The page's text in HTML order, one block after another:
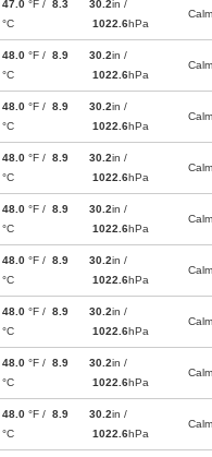
47.0 °F / 8.3
°C
30.2in /
1022.6hPa
Calm
48.0 °F / 8.9
°C
30.2in /
1022.6hPa
Calm
48.0 °F / 8.9
°C
30.2in /
1022.6hPa
Calm
48.0 °F / 8.9
°C
30.2in /
1022.6hPa
Calm
48.0 °F / 8.9
°C
30.2in /
1022.6hPa
Calm
48.0 °F / 8.9
°C
30.2in /
1022.6hPa
Calm
48.0 °F / 8.9
°C
30.2in /
1022.6hPa
Calm
48.0 °F / 8.9
°C
30.2in /
1022.6hPa
Calm
48.0 °F / 8.9
°C
30.2in /
1022.6hPa
Calm